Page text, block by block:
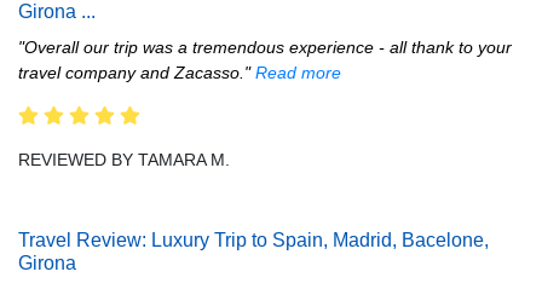
Girona ...
"Overall our trip was a tremendous experience - all thank to your
travel company and Zacasso."Read more
REVIEWED BY TAMARA M.
Travel Review: Luxury Trip to Spain, Madrid, Bacelone,
Girona